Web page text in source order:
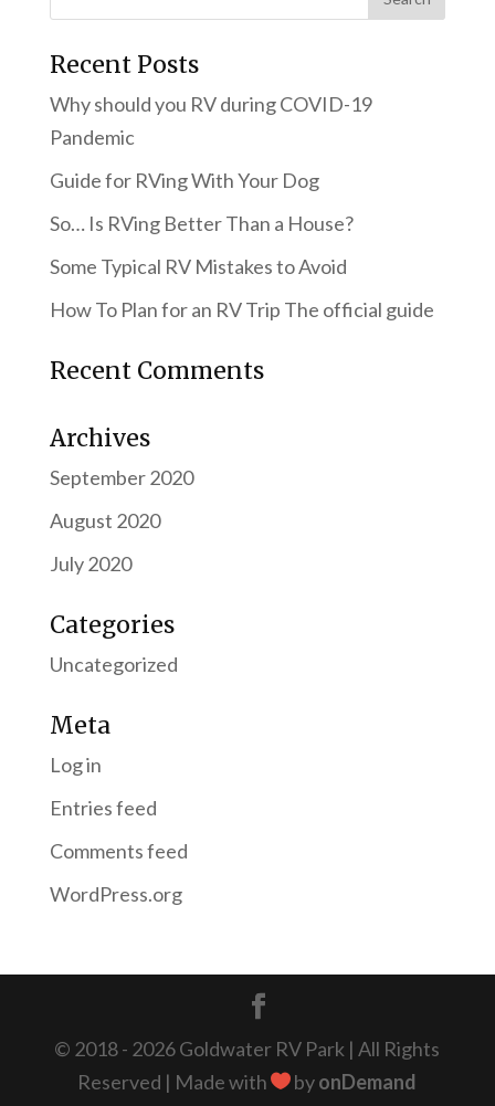
Recent Posts
Why should you RV during COVID-19
Pandemic
Guide for RVing With Your Dog
So… Is RVing Better Than a House?
Some Typical RV Mistakes to Avoid
How To Plan for an RV Trip The official guide
Recent Comments
Archives
September 2020
August 2020
July 2020
Categories
Uncategorized
Meta
Log in
Entries feed
Comments feed
WordPress.org
© 2018 - 2026 Goldwater RV Park | All Rights
Reserved | Made with byonDemand